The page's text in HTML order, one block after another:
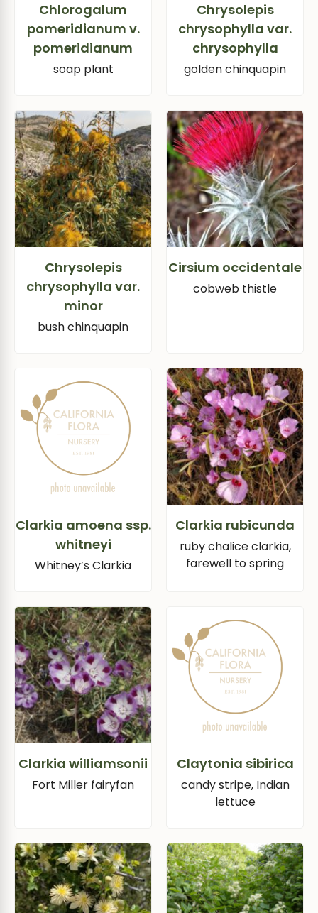
Chlorogalum
pomeridianum v.
pomeridianum
soap plant
Chrysolepis
chrysophylla var.
chrysophylla
golden chinquapin
Chrysolepis
chrysophylla var.
minor
bush chinquapin
Cirsium occidentale
cobweb thistle
Clarkia amoena ssp.
whitneyi
Whitney’s Clarkia
Clarkia rubicunda
ruby chalice clarkia,
farewell to spring
Clarkia williamsonii
Fort Miller fairyfan
Claytonia sibirica
candy stripe, Indian
lettuce